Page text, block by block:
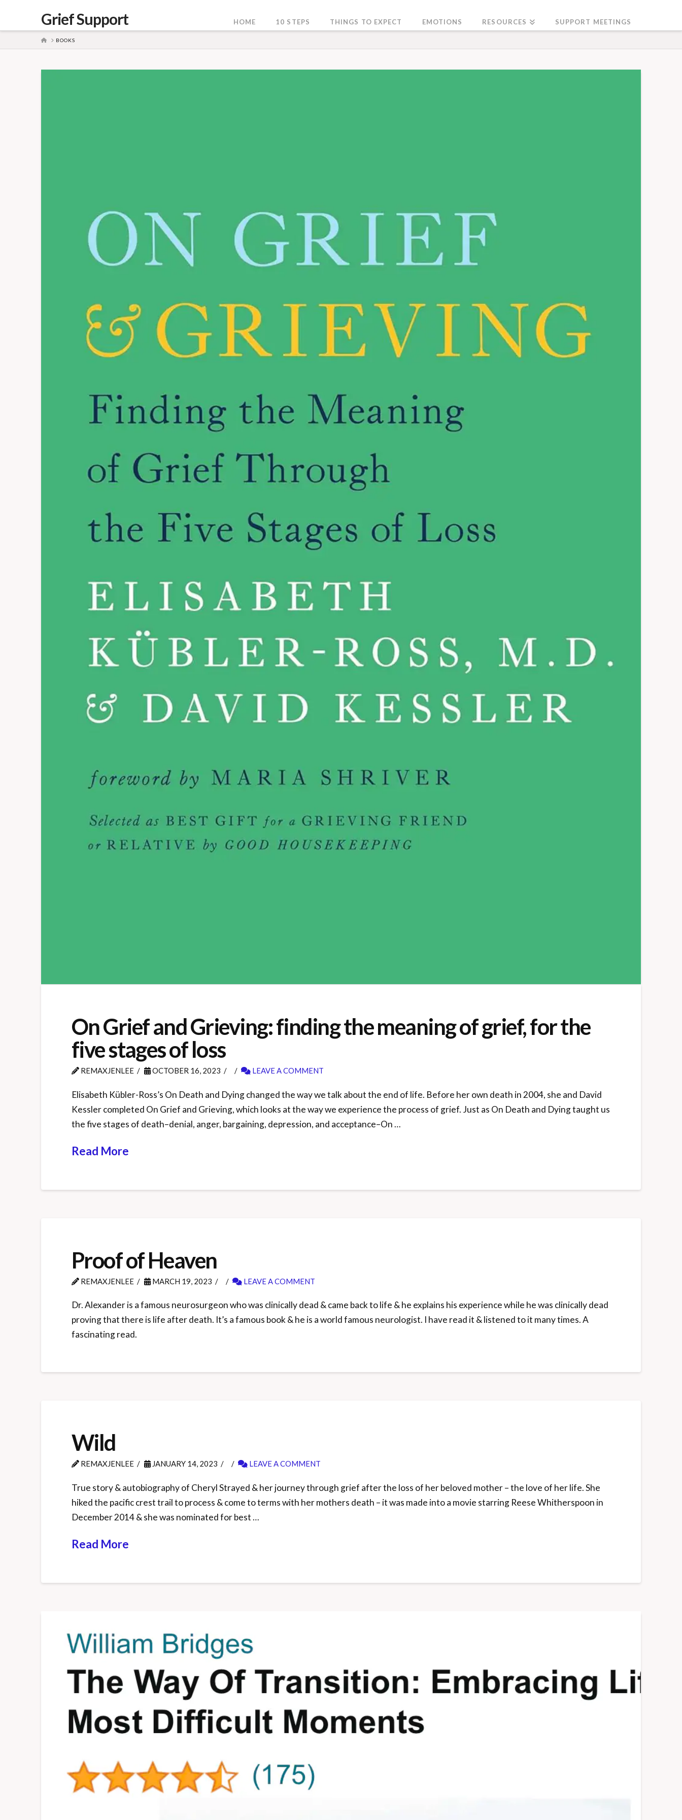
Grief Support HOME 10 STEPS THINGS TO EXPECT EMOTIONS RESOURCES SUPPORT MEETINGS
HOMEBOOKS
On Grief and Grieving: finding the meaning of grief, for the
five stages of loss
REMAXJENLEE OCTOBER 16, 2023 LEAVE A COMMENT
Elisabeth Kübler-Ross’s On Death and Dying changed the way we talk about the end of life. Before her own death in 2004, she and David
Kessler completed On Grief and Grieving, which looks at the way we experience the process of grief. Just as On Death and Dying taught us
the five stages of death–denial, anger, bargaining, depression, and acceptance–On …
Read More
Proof of Heaven
REMAXJENLEE MARCH 19, 2023 LEAVE A COMMENT
Dr. Alexander is a famous neurosurgeon who was clinically dead & came back to life & he explains his experience while he was clinically dead
proving that there is life after death. It’s a famous book & he is a world famous neurologist. I have read it & listened to it many times. A
fascinating read.
Wild
REMAXJENLEE JANUARY 14, 2023 LEAVE A COMMENT
True story & autobiography of Cheryl Strayed & her journey through grief after the loss of her beloved mother – the love of her life. She
hiked the pacific crest trail to process & come to terms with her mothers death – it was made into a movie starring Reese Whitherspoon in
December 2014 & she was nominated for best …
Read More